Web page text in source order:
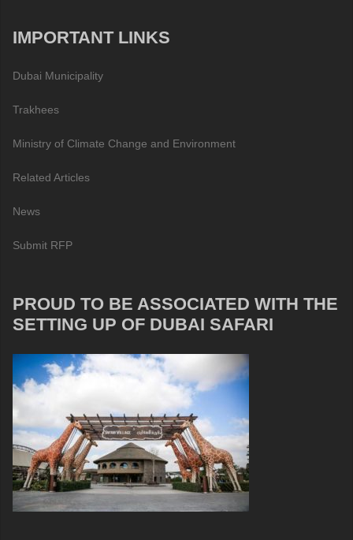
IMPORTANT LINKS
Dubai Municipality
Trakhees
Ministry of Climate Change and Environment
Related Articles
News
Submit RFP
PROUD TO BE ASSOCIATED WITH THE
SETTING UP OF DUBAI SAFARI